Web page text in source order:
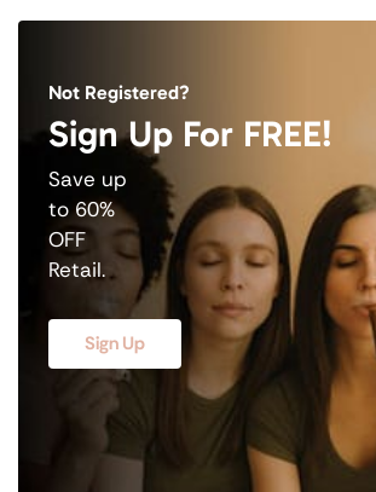
Not Registered?
Sign Up For FREE!
Save up
to 60%
OFF
Retail.
Sign Up